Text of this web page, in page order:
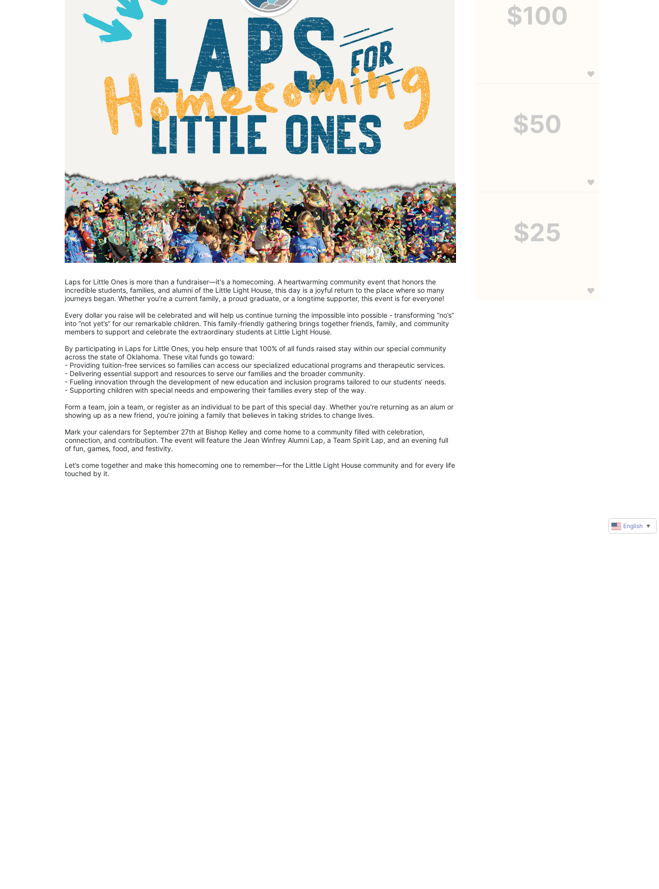
Laps for Little Ones is more than a fundraiser—it's a homecoming. A heartwarming community event that honors the
incredible students, families, and alumni of the Little Light House, this day is a joyful return to the place where so many
journeys began. Whether you’re a current family, a proud graduate, or a longtime supporter, this event is for everyone!
Every dollar you raise will be celebrated and will help us continue turning the impossible into possible - transforming “no’s”
into “not yet’s” for our remarkable children. This family-friendly gathering brings together friends, family, and community
members to support and celebrate the extraordinary students at Little Light House.
By participating in Laps for Little Ones, you help ensure that 100% of all funds raised stay within our special community
across the state of Oklahoma. These vital funds go toward:
- Providing tuition-free services so families can access our specialized educational programs and therapeutic services.
- Delivering essential support and resources to serve our families and the broader community.
- Fueling innovation through the development of new education and inclusion programs tailored to our students’ needs.
- Supporting children with special needs and empowering their families every step of the way.
Form a team, join a team, or register as an individual to be part of this special day. Whether you're returning as an alum or
showing up as a new friend, you’re joining a family that believes in taking strides to change lives.
Mark your calendars for September 27th at Bishop Kelley and come home to a community filled with celebration,
connection, and contribution. The event will feature the Jean Winfrey Alumni Lap, a Team Spirit Lap, and an evening full
of fun, games, food, and festivity.
Let’s come together and make this homecoming one to remember—for the Little Light House community and for every life
touched by it.
$100
$50
$25
English ▼